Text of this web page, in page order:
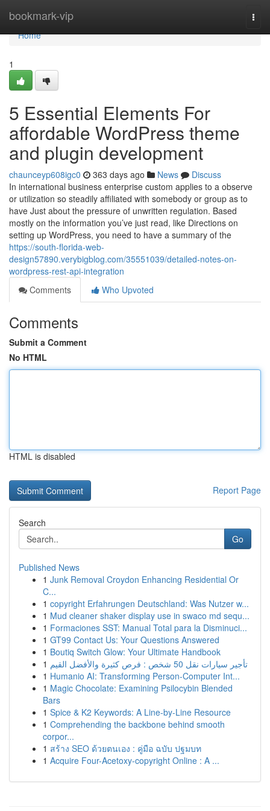
bookmark-vip
Home
Home
1
5 Essential Elements For
affordable WordPress theme
and plugin development
chaunceyp608igc0 363 days ago News
Discuss
In international business enterprise custom applies to a observe
or utilization so steadily affiliated with somebody or group as to
have Just about the pressure of unwritten regulation. Based
mostly on the information you’ve just read, like Directions on
setting up WordPress, you need to have a summary of the
https://south-florida-web-
design57890.verybigblog.com/35551039/detailed-notes-on-
wordpress-rest-api-integration
Comments
Who Upvoted
Comments
Submit a Comment
No HTML
HTML is disabled
Report Page
Search
Go
Published News
1 Junk Removal Croydon Enhancing Residential Or
C...
1 copyright Erfahrungen Deutschland: Was Nutzer w...
1 Mud cleaner shaker display use in swaco md sequ...
1 Formaciones SST: Manual Total para la Disminuci...
1 GT99 Contact Us: Your Questions Answered
1 Boutiq Switch Glow: Your Ultimate Handbook
1
تأجير سيارات نقل 50 شخص : فرص كثيرة والأفضل القيم
1 Humanio AI: Transforming Person-Computer Int...
1 Magic Chocolate: Examining Psilocybin Blended
Bars
1 Spice & K2 Keywords: A Line-by-Line Resource
1 Comprehending the backbone behind smooth
corpor...
1 สร้าง SEO ด้วยตนเอง : คู่มือ ฉบับ ปฐมบท
1 Acquire Four-Acetoxy-copyright Online : A ...